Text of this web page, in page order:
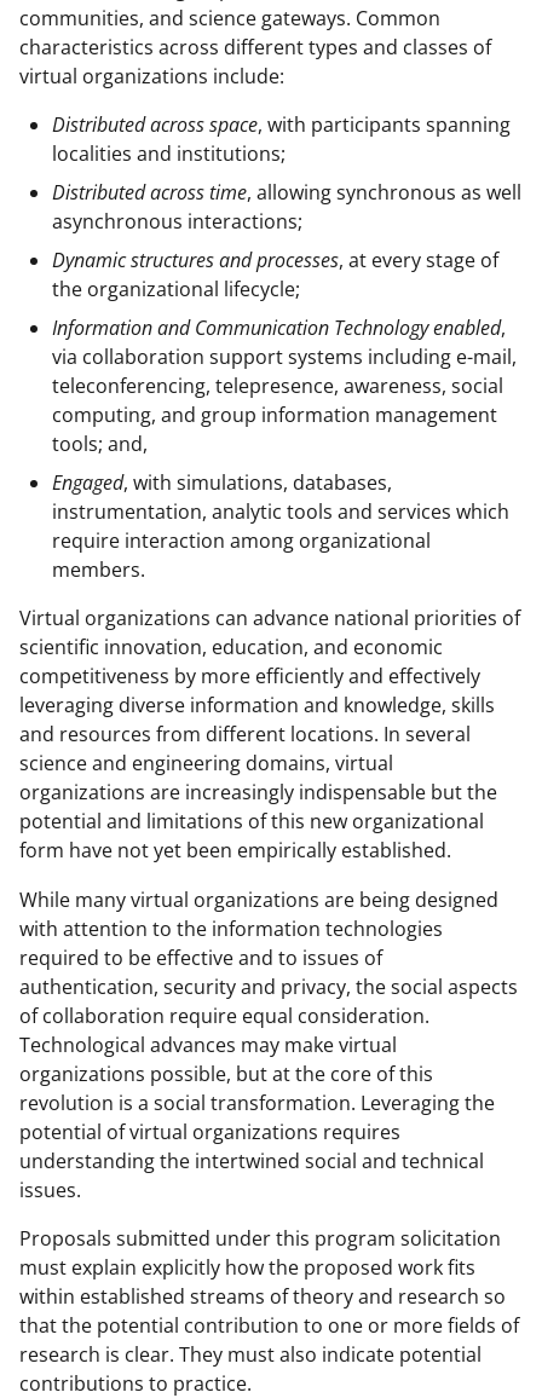
communities, and science gateways. Common
characteristics across different types and classes of
virtual organizations include:
Distributed across space, with participants spanning
localities and institutions;
Distributed across time, allowing synchronous as well
asynchronous interactions;
Dynamic structures and processes, at every stage of
the organizational lifecycle;
Information and Communication Technology enabled,
via collaboration support systems including e-mail,
teleconferencing, telepresence, awareness, social
computing, and group information management
tools; and,
Engaged, with simulations, databases,
instrumentation, analytic tools and services which
require interaction among organizational
members.
Virtual organizations can advance national priorities of
scientific innovation, education, and economic
competitiveness by more efficiently and effectively
leveraging diverse information and knowledge, skills
and resources from different locations. In several
science and engineering domains, virtual
organizations are increasingly indispensable but the
potential and limitations of this new organizational
form have not yet been empirically established.
While many virtual organizations are being designed
with attention to the information technologies
required to be effective and to issues of
authentication, security and privacy, the social aspects
of collaboration require equal consideration.
Technological advances may make virtual
organizations possible, but at the core of this
revolution is a social transformation. Leveraging the
potential of virtual organizations requires
understanding the intertwined social and technical
issues.
Proposals submitted under this program solicitation
must explain explicitly how the proposed work fits
within established streams of theory and research so
that the potential contribution to one or more fields of
research is clear. They must also indicate potential
contributions to practice.